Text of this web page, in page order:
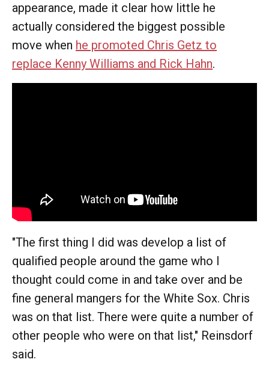
appearance, made it clear how little he
actually considered the biggest possible
move when he promoted Chris Getz to
replace Kenny Williams and Rick Hahn.
"The first thing I did was develop a list of
qualified people around the game who I
thought could come in and take over and be
fine general mangers for the White Sox. Chris
was on that list. There were quite a number of
other people who were on that list," Reinsdorf
said.